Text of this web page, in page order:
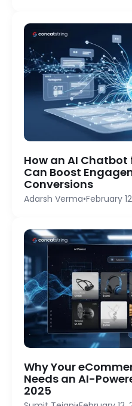
How an AI Chatbot
Can Boost
Conversions
Adarsh Verma•February
Why Your
Needs an AI-
2025